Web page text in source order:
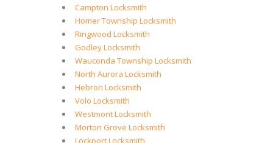
Campton Locksmith
Homer Township Locksmith
Ringwood Locksmith
Godley Locksmith
Wauconda Township Locksmith
North Aurora Locksmith
Hebron Locksmith
Volo Locksmith
Westmont Locksmith
Morton Grove Locksmith
Lockport Locksmith